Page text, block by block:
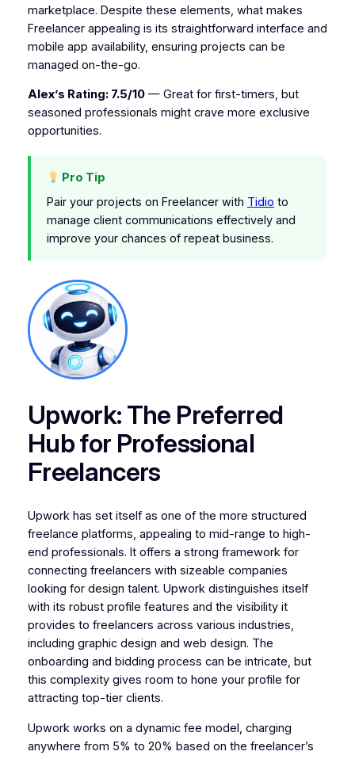
marketplace. Despite these elements, what makes
Freelancer appealing is its straightforward interface and
mobile app availability, ensuring projects can be
managed on-the-go.
Alex’s Rating: 7.5/10— Great for first-timers, but
seasoned professionals might crave more exclusive
opportunities.
Pro Tip
Pair your projects on Freelancer with Tidio to
manage client communications effectively and
improve your chances of repeat business.
Upwork: The Preferred
Hub for Professional
Freelancers
Upwork has set itself as one of the more structured
freelance platforms, appealing to mid-range to high-
end professionals. It offers a strong framework for
connecting freelancers with sizeable companies
looking for design talent. Upwork distinguishes itself
with its robust profile features and the visibility it
provides to freelancers across various industries,
including graphic design and web design. The
onboarding and bidding process can be intricate, but
this complexity gives room to hone your profile for
attracting top-tier clients.
Upwork works on a dynamic fee model, charging
anywhere from 5% to 20% based on the freelancer’s